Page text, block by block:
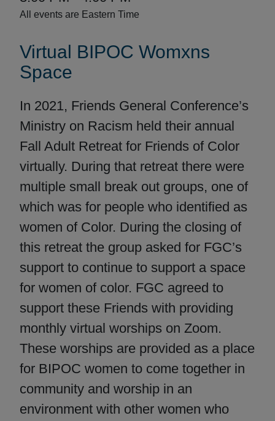
Range:
Time:
All events are Eastern Time
Event
Description
Virtual BIPOC Womxns
Space
In 2021, Friends General Conference’s
Ministry on Racism held their annual
Fall Adult Retreat for Friends of Color
virtually. During that retreat there were
multiple small break out groups, one of
which was for people who identified as
women of Color. During the closing of
this retreat the group asked for FGC’s
support to continue to support a space
for women of color. FGC agreed to
support these Friends with providing
monthly virtual worships on Zoom.
These worships are provided as a place
for BIPOC women to come together in
community and worship in an
environment with other women who